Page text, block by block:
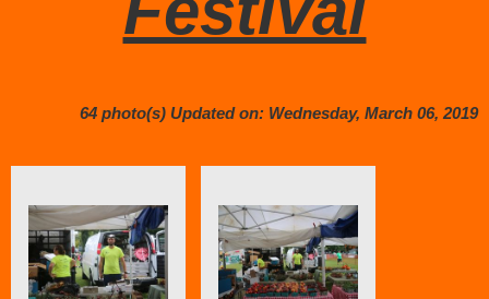
64 photo(s) Updated on: Wednesday, March 06, 2019